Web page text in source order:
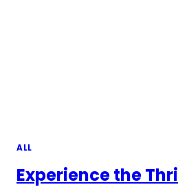
ALL
Experience the